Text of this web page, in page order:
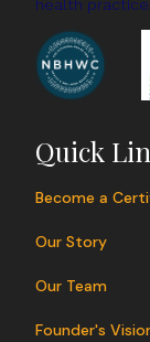
health
Quick
Become a
Our Story
Our Team
Founder's